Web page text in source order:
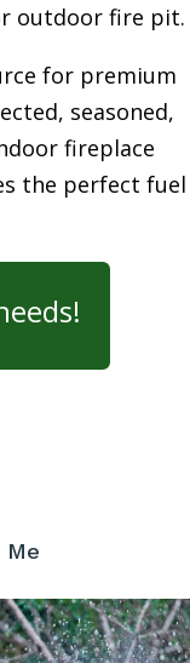
outdoor fire pit.
for premium
seasoned,
fireplace
the perfect fuel
Me